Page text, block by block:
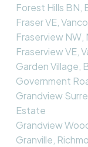
Forest Hills BN,
Fraser VE,
Fraserview
Fraserview VE,
Garden Village,
Government
Grandview
Estate
Grandview
Granville,